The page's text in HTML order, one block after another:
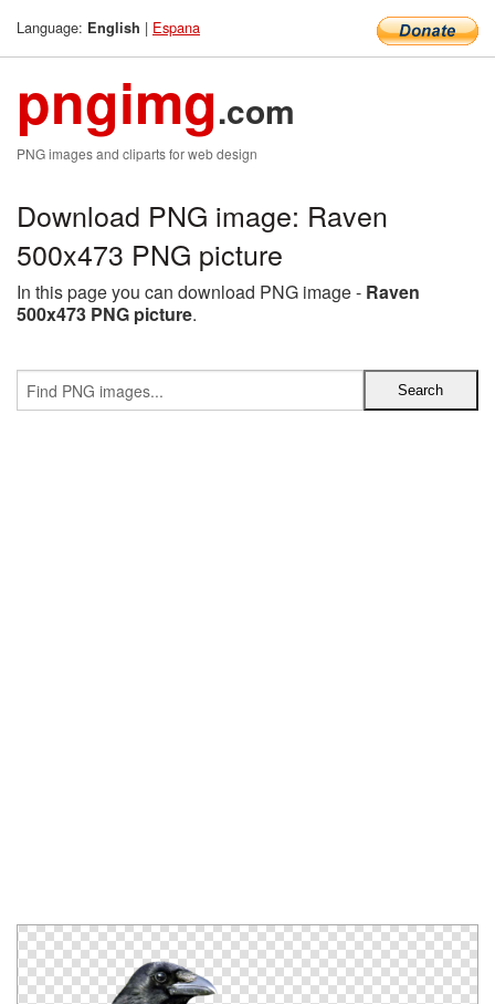
Language: English | Espana
pngimg.com
PNG images and cliparts for web design
Download PNG image: Raven
500x473 PNG picture
In this page you can download PNG image - Raven
500x473 PNG picture.